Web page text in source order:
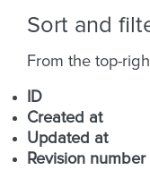
Sort and
From the top-
ID
Created at
Updated at
Revision number